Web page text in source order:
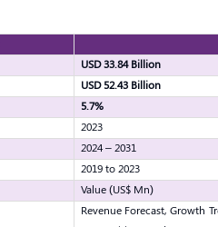
USD 33.84 Billion
USD 52.43 Billion
5.7%
2023
2024 – 2031
2019 to 2023
Value (US$ Mn)
Revenue Forecast, Growth